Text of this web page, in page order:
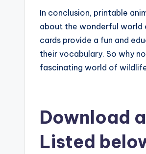
In conclusion, printable
about the wonderful world
cards provide a fun and
their vocabulary. So why
fascinating world of
Download
Listed